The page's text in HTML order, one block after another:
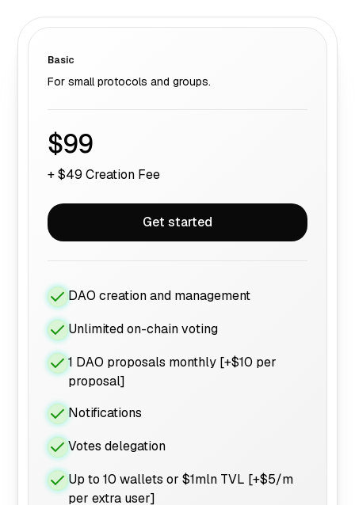
Basic
For small protocols and groups.
$99
+ $49 Creation Fee
Get started
DAO creation and management
Unlimited on-chain voting
1 DAO proposals monthly [+$10 per
proposal]
Notifications
Votes delegation
Up to 10 wallets or $1mln TVL [+$5/m
per extra user]